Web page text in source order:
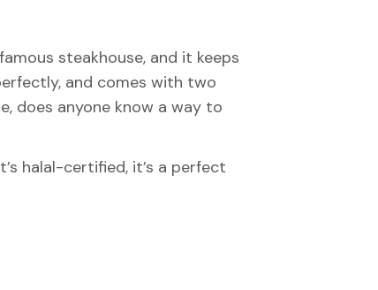
steakhouse, and it keeps
and comes with two
does anyone know a way to
halal-certified, it’s a perfect